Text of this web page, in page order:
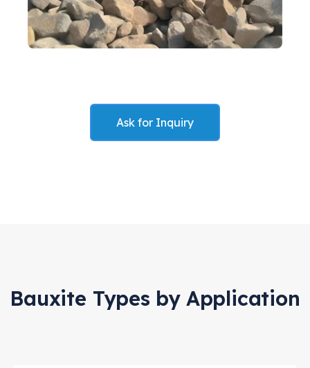
Ask for Inquiry
Bauxite Types by Application